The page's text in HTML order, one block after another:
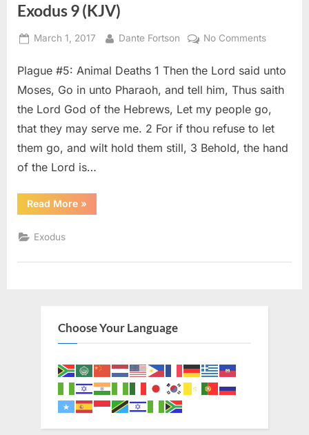
Exodus 9 (KJV)
Posted
March 1, 2017 By
Dante Fortson No Commentson
9
(KJV)
Plague #5: Animal Deaths 1 Then the Lord said unto
Moses, Go in unto Pharaoh, and tell him, Thus saith
the Lord God of the Hebrews, Let my people go,
that they may serve me. 2 For if thou refuse to let
them go, and wilt hold them still, 3 Behold, the hand
of the Lord is…
Read More“Exodus
9
»
Exodus
Choose Your Language